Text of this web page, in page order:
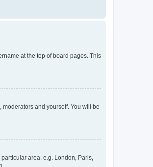
at the top of board pages. This
moderators and yourself. You will be
area, e.g. London, Paris,